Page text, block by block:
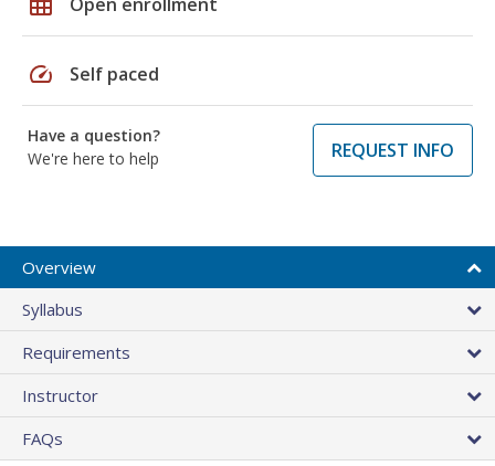
speed Self paced
Have a question?
We're here to help
REQUEST INFO
Overview
Syllabus
Requirements
Instructor
FAQs